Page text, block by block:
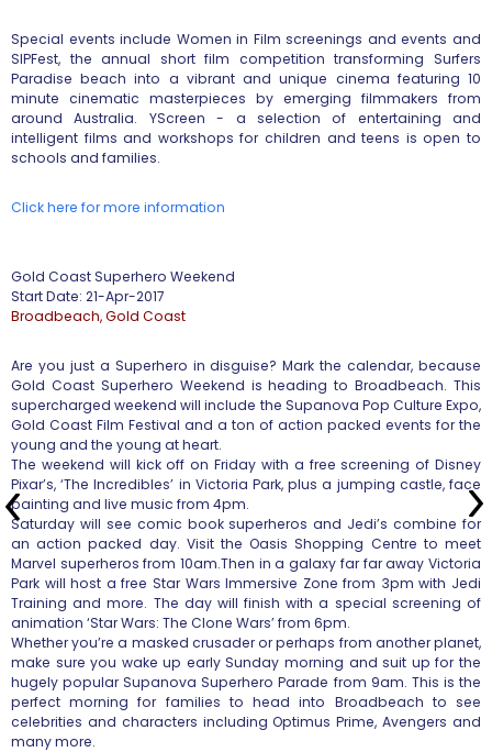
Special events include Women in Film screenings and events and
SIPFest, the annual short film competition transforming Surfers
Paradise beach into a vibrant and unique cinema featuring 10
minute cinematic masterpieces by emerging filmmakers from
around Australia. YScreen - a selection of entertaining and
intelligent films and workshops for children and teens is open to
schools and families.
Click here for more information
Gold Coast Superhero Weekend
Start Date: 21-Apr-2017
Broadbeach, Gold Coast
Are you just a Superhero in disguise? Mark the calendar, because
Gold Coast Superhero Weekend is heading to Broadbeach. This
supercharged weekend will include the Supanova Pop Culture Expo,
Gold Coast Film Festival and a ton of action packed events for the
young and the young at heart.
The weekend will kick off on Friday with a free screening of Disney
Pixar’s, ‘The Incredibles’ in Victoria Park, plus a jumping castle, face
painting and live music from 4pm.
Saturday will see comic book superheros and Jedi’s combine for
an action packed day. Visit the Oasis Shopping Centre to meet
Marvel superheros from 10am.Then in a galaxy far far away Victoria
Park will host a free Star Wars Immersive Zone from 3pm with Jedi
Training and more. The day will finish with a special screening of
animation ‘Star Wars: The Clone Wars’ from 6pm.
Whether you’re a masked crusader or perhaps from another planet,
make sure you wake up early Sunday morning and suit up for the
hugely popular Supanova Superhero Parade from 9am. This is the
perfect morning for families to head into Broadbeach to see
celebrities and characters including Optimus Prime, Avengers and
many more.